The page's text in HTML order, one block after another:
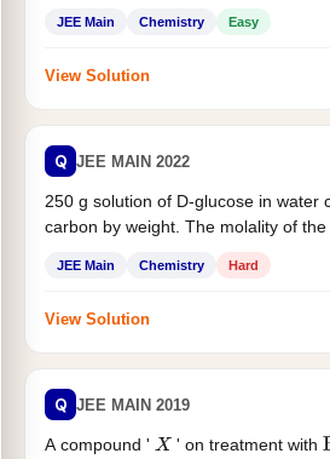
JEE Main Chemistry Easy
View Solution
Q JEE MAIN 2022
250 g solution of D-glucose in water
carbon by weight. The molality of the
JEE Main Chemistry Hard
View Solution
Q JEE MAIN 2019
A compound ' X ' on treatment with